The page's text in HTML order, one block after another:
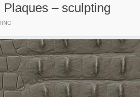
Plaques – sculpting